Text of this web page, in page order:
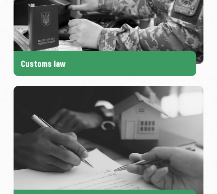
Customs law